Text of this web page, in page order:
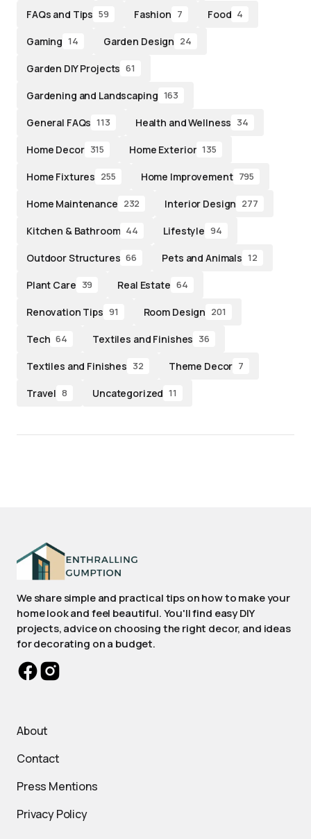
FAQs and Tips 59 Fashion 7 Food 4
Gaming 14 Garden Design 24
Garden DIY Projects 61
Gardening and Landscaping 163
General FAQs 113 Health and Wellness 34
Home Decor 315 Home Exterior 135
Home Fixtures 255 Home Improvement 795
Home Maintenance 232 Interior Design 277
Kitchen & Bathroom 44 Lifestyle 94
Outdoor Structures 66 Pets and Animals 12
Plant Care 39 Real Estate 64
Renovation Tips 91 Room Design 201
Tech 64 Textiles and Finishes 36
Textiles and Finishes 32 Theme Decor 7
Travel 8 Uncategorized 11
We share simple and practical tips on how to make your
home look and feel beautiful. You'll find easy DIY
projects, advice on choosing the right decor, and ideas
for decorating on a budget.
About
Contact
Press Mentions
Privacy Policy